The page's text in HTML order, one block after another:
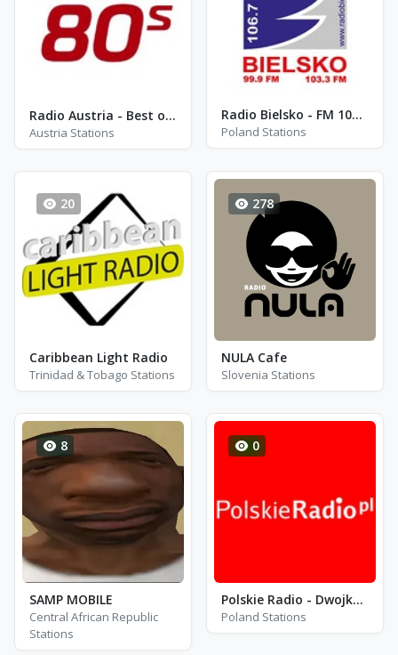
Radio Austria - Best of 80s
Austria Stations
Radio Bielsko - FM 106.7
Poland Stations
20
Caribbean Light Radio
Trinidad & Tobago Stations
278
NULA Cafe
Slovenia Stations
8
SAMP MOBILE
Central African Republic
Stations
0
Polskie Radio - Dwojka - FM 102.0
Poland Stations